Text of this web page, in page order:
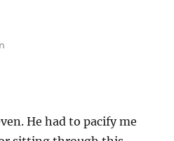
He had to pacify me